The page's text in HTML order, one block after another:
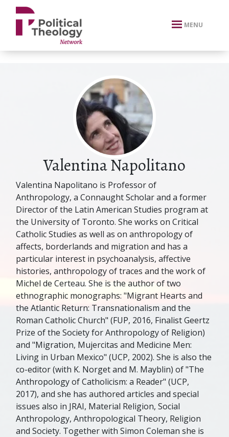
xbn .
MENU
Valentina Napolitano
Valentina Napolitano is Professor of
Anthropology, a Connaught Scholar and a former
Director of the Latin American Studies program at
the University of Toronto. She works on Critical
Catholic Studies as well as on anthropology of
affects, borderlands and migration and has a
particular interest in psychoanalysis, affective
histories, anthropology of traces and the work of
Michel de Certeau. She is the author of two
ethnographic monographs: "Migrant Hearts and
the Atlantic Return: Transnationalism and the
Roman Catholic Church" (FUP, 2016, Finalist Geertz
Prize of the Society for Anthropology of Religion)
and "Migration, Mujercitas and Medicine Men:
Living in Urban Mexico" (UCP, 2002). She is also the
co-editor (with K. Norget and M. Mayblin) of "The
Anthropology of Catholicism: a Reader" (UCP,
2017), and she has authored articles and special
issues also in JRAI, Material Religion, Social
Anthropology, Anthropological Theory, Religion
and Society. Together with Simon Coleman she is